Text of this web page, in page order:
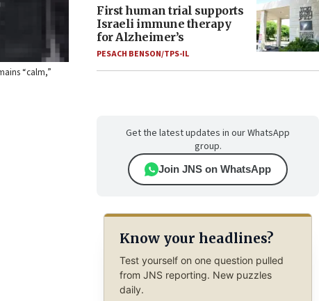
“calm,”
First human trial supports
Israeli immune therapy
for Alzheimer’s
PESACH BENSON/TPS-IL
Get the latest updates in our WhatsApp
group.
Join JNS on WhatsApp
Know your headlines?
Test yourself on one question pulled
from JNS reporting. New puzzles
daily.